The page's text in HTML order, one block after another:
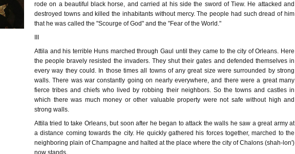
rode on a beautiful black horse, and carried at his side the sword of Tiew. He attacked and
destroyed towns and killed the inhabitants without mercy. The people had such dread of him
that he was called the "Scourge of God" and the "Fear of the World."
Attila and his terrible Huns marched through Gaul until they came to the city of Orleans. Here
the people bravely resisted the invaders. They shut their gates and defended themselves in
every way they could. In those times all towns of any great size were surrounded by strong
walls. There was war constantly going on nearly everywhere, and there were a great many
fierce tribes and chiefs who lived by robbing their neighbors. So the towns and castles in
which there was much money or other valuable property were not safe without high and
strong walls.
Attila tried to take Orleans, but soon after he began to attack the walls he saw a great army at
a distance coming towards the city. He quickly gathered his forces together, marched to the
neighboring plain of Champagne and halted at the place where the city of Chalons (shah-lon')
now stands.